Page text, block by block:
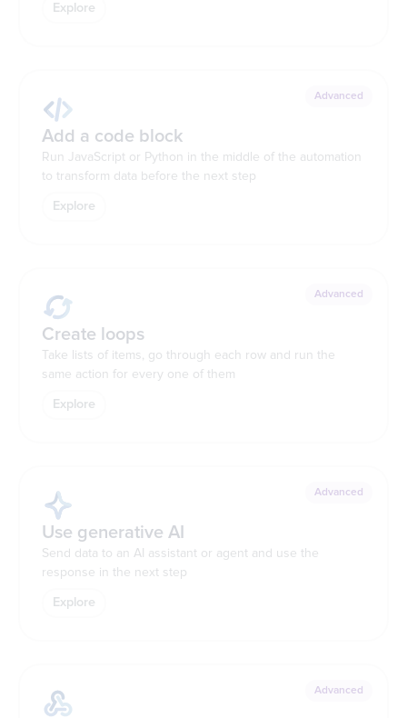
Explore
Advanced
Add a code block
Run JavaScript or Python in the middle of the automation
to transform data before the next step
Explore
Advanced
Create loops
Take lists of items, go through each row and run the
same action for every one of them
Explore
Advanced
Use generative AI
Send data to an AI assistant or agent and use the
response in the next step
Explore
Advanced